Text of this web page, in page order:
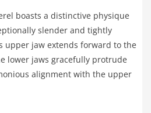
boasts a distinctive physique
slender and tightly
upper jaw extends forward to the
lower jaws gracefully protrude
alignment with the upper